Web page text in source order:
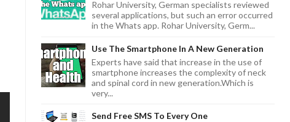
Rohar University, German specialists reviewed
several applications, but such an error occurred
in the Whats app. Rohar University, Germ...
Use The Smartphone In A New Generation
Experts have said that increase in the use of
smartphone increases the complexity of neck
and spinal cord in new generation.Which is
very...
Send Free SMS To Every One